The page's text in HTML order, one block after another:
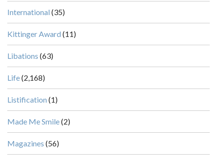
International (35)
Kittinger Award (11)
Libations (63)
Life(2,168)
Listification (1)
Made Me Smile(2)
Magazines (56)